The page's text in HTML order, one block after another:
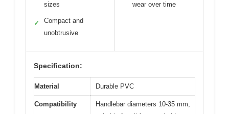
sizes
✓
Compact and
unobtrusive
wear over time
Specification:
Material Durable PVC
Compatibility
Handlebar diameters 10-35 mm,